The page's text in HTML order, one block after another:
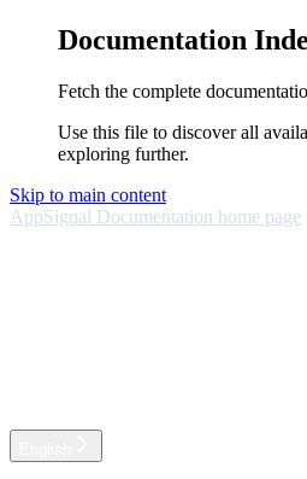
Documentation
Fetch the complete
Use this file to discover all
exploring further.
Skip to main content
AppSignal Documentation home page